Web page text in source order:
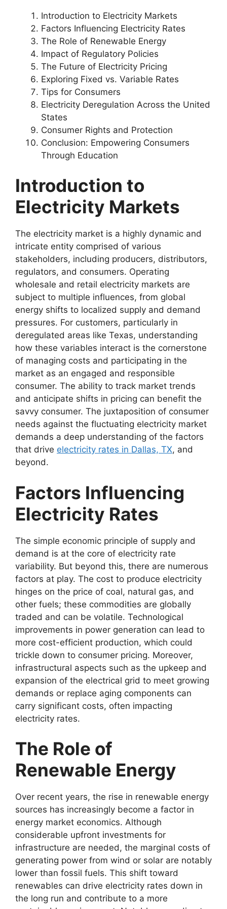
Introduction to Electricity Markets
Factors Influencing Electricity Rates
The Role of Renewable Energy
Impact of Regulatory Policies
The Future of Electricity Pricing
Exploring Fixed vs. Variable Rates
Tips for Consumers
Electricity Deregulation Across the United
States
Consumer Rights and Protection
Conclusion: Empowering Consumers
Through Education
Introduction to
Electricity Markets
The electricity market is a highly dynamic and
intricate entity comprised of various
stakeholders, including producers, distributors,
regulators, and consumers. Operating
wholesale and retail electricity markets are
subject to multiple influences, from global
energy shifts to localized supply and demand
pressures. For customers, particularly in
deregulated areas like Texas, understanding
how these variables interact is the cornerstone
of managing costs and participating in the
market as an engaged and responsible
consumer. The ability to track market trends
and anticipate shifts in pricing can benefit the
savvy consumer. The juxtaposition of consumer
needs against the fluctuating electricity market
demands a deep understanding of the factors
that drive electricity rates in Dallas, TX, and
beyond.
Factors Influencing
Electricity Rates
The simple economic principle of supply and
demand is at the core of electricity rate
variability. But beyond this, there are numerous
factors at play. The cost to produce electricity
hinges on the price of coal, natural gas, and
other fuels; these commodities are globally
traded and can be volatile. Technological
improvements in power generation can lead to
more cost-efficient production, which could
trickle down to consumer pricing. Moreover,
infrastructural aspects such as the upkeep and
expansion of the electrical grid to meet growing
demands or replace aging components can
carry significant costs, often impacting
electricity rates.
The Role of
Renewable Energy
Over recent years, the rise in renewable energy
sources has increasingly become a factor in
energy market economics. Although
considerable upfront investments for
infrastructure are needed, the marginal costs of
generating power from wind or solar are notably
lower than fossil fuels. This shift toward
renewables can drive electricity rates down in
the long run and contribute to a more